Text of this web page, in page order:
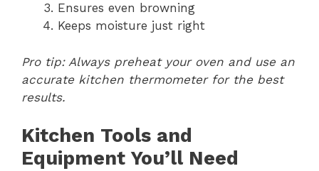
Ensures even browning
Keeps moisture just right
Pro tip: Always preheat your oven and use an
accurate kitchen thermometer for the best
results.
Kitchen Tools and
Equipment You’ll Need